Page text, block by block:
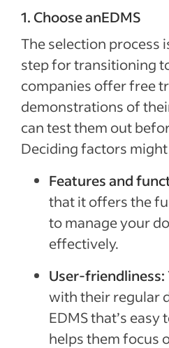
1. Choose anEDMS
The selection process
step for transitioning
companies offer free
demonstrations of
can test them out
Deciding factors
Features and
that it offers the
to manage your
effectively.
User-friendliness:
with their regular
EDMS that’s easy
helps them focus